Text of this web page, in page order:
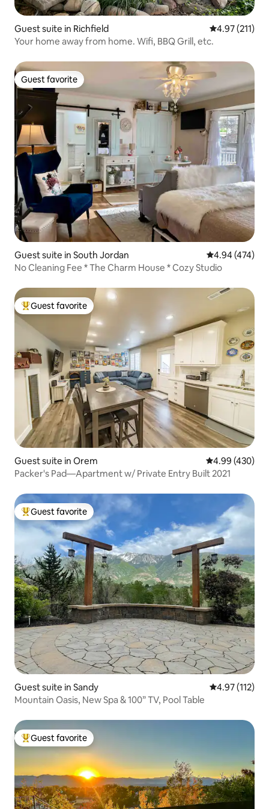
Guest suite in Richfield 4.97 out of 5
4.97 (211)
Your home away from home. Wifi, BBQ Grill, etc.
Guest favorite
Guest favorite
Guest suite in South Jordan 4.94 out of 5
4.94 (474)
No Cleaning Fee * The Charm House * Cozy Studio
Top guest favorite
Guest favorite
Guest suite in Orem 4.99 out of 5
4.99 (430)
Packer's Pad—Apartment w/ Private Entry Built 2021
Top guest favorite
Guest favorite
Guest suite in Sandy 4.97 out of 5
4.97 (112)
Mountain Oasis, New Spa & 100” TV, Pool Table
Top guest favorite
Guest favorite